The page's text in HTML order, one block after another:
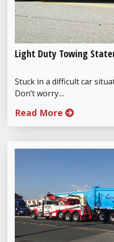
Light Duty Towing
Stuck in a difficult car
Don’t worry....
Read More